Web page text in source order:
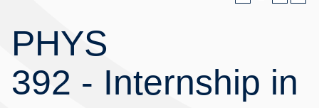
PHYS
392 - Internship in